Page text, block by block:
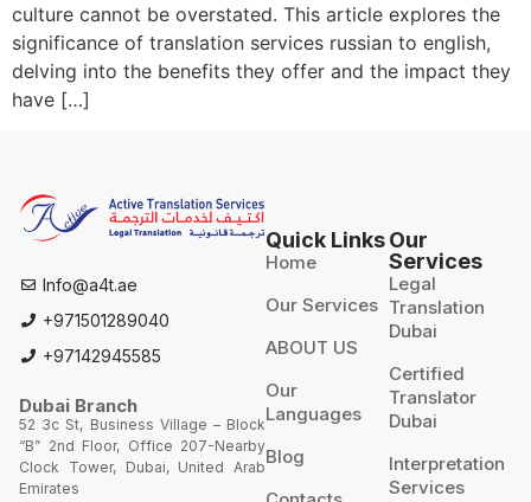
culture cannot be overstated. This article explores the
significance of translation services russian to english,
delving into the benefits they offer and the impact they
have […]
Info@a4t.ae
+971501289040
+97142945585
Dubai Branch
52 3c St, Business Village – Block
“B” 2nd Floor, Office 207-Nearby
Clock Tower, Dubai, United Arab
Emirates
Quick Links
Home
Our Services
ABOUT US
Our
Languages
Blog
Our
Services
Legal
Translation
Dubai
Certified
Translator
Dubai
Interpretation
Services